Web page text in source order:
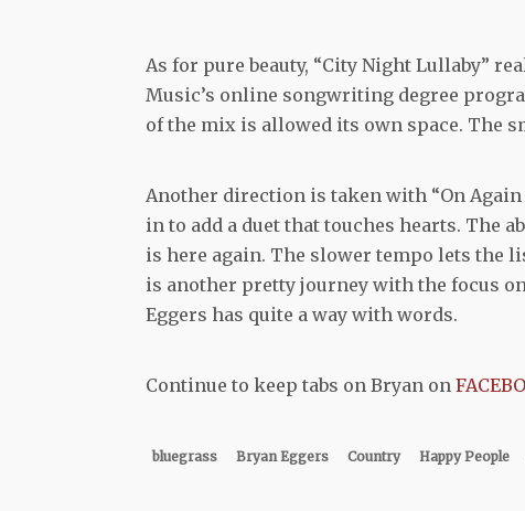
As for pure beauty, “City Night Lullaby”
Music’s online songwriting degree
of the mix is allowed its own space. The
Another direction is taken with “On Again
in to add a duet that touches hearts. The
is here again. The slower tempo lets the
is another pretty journey with the focus
Eggers has quite a way with words.
Continue to keep tabs on Bryan on
bluegrass Bryan Eggers Country Happy People